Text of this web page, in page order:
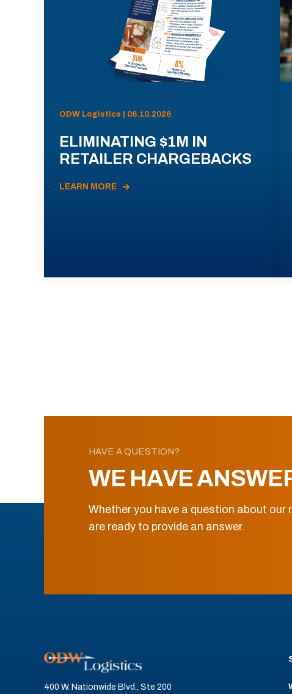
ODW Logistics | 06.10.2026
ELIMINATING $1M IN
RETAILER CHARGEBACKS
LEARN MORE
HAVE A QUESTION?
WE HAVE
Whether you have a question about
are ready to provide an answer.
400 W. Nationwide Blvd., Ste 200